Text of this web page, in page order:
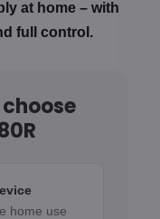
at home – with
full control.
home use